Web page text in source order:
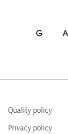
Quality policy
Privacy policy